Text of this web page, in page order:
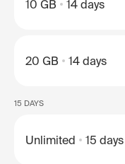
10 GB 14 days
20 GB 14 days
15 DAYS
Unlimited 15 days